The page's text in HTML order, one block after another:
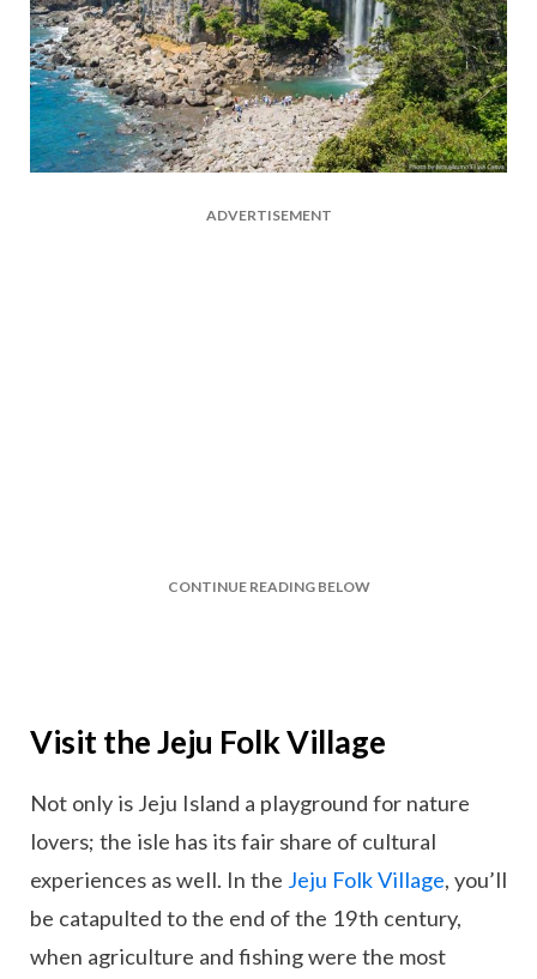
ADVERTISEMENT
CONTINUE READING BELOW
Visit the Jeju Folk Village
Not only is Jeju Island a playground for nature
lovers; the isle has its fair share of cultural
experiences as well. In the Jeju Folk Village, you’ll
be catapulted to the end of the 19th century,
when agriculture and fishing were the most